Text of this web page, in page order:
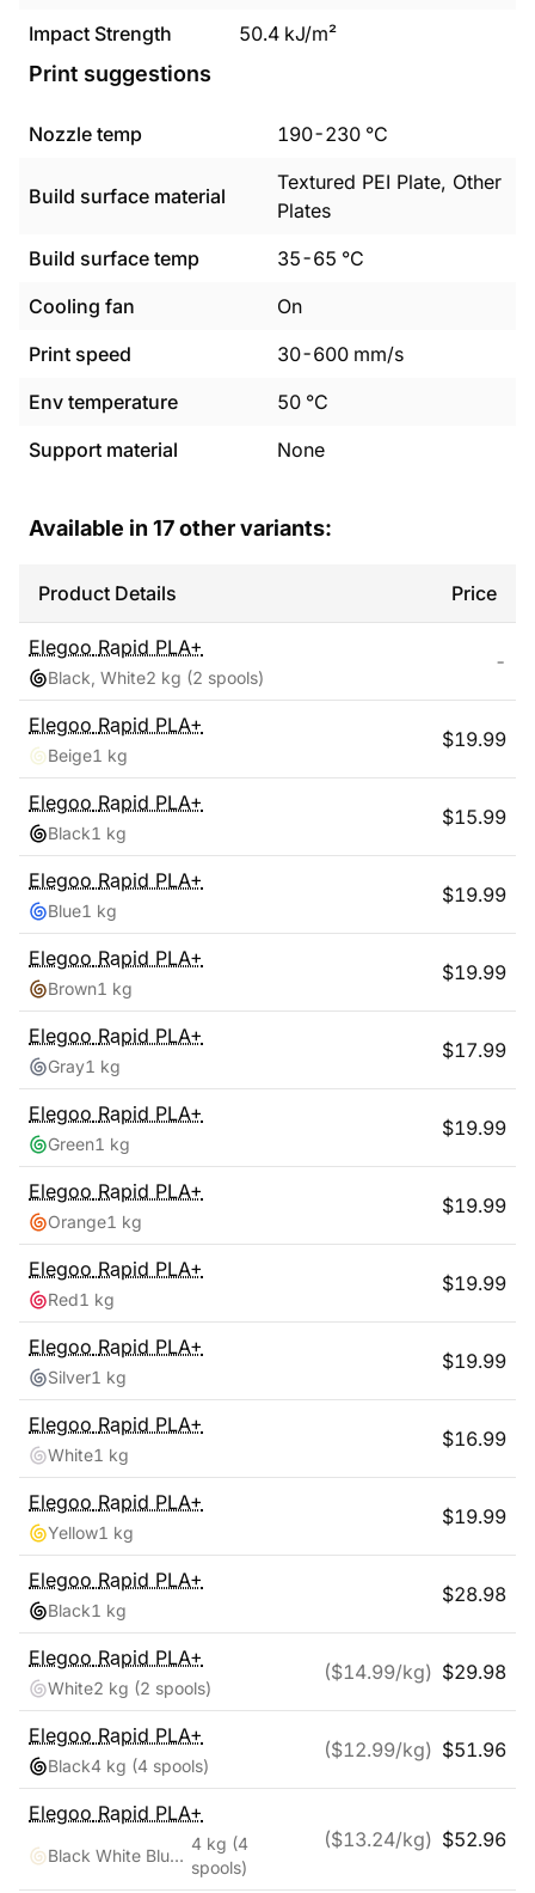
Impact Strength
50.4 kJ/m²
Print suggestions
Nozzle temp 190-230 °C
Build surface material
Textured PEI Plate, Other
Plates
Build surface temp
35-65 °C
Cooling fan
On
Print speed
30-600 mm/s
Env temperature
50 °C
Support material
None
Available in 17other variants:
Product Details Price
Elegoo Rapid PLA+
Black, White2 kg (2 spools)
-
Elegoo Rapid PLA+
Beige1 kg
$19.99
Elegoo Rapid PLA+
Black1 kg
$15.99
Elegoo Rapid PLA+
Blue1 kg
$19.99
Elegoo Rapid PLA+
Brown1 kg
$19.99
Elegoo Rapid PLA+
Gray1 kg
$17.99
Elegoo Rapid PLA+
Green1 kg
$19.99
Elegoo Rapid PLA+
Orange1 kg
$19.99
Elegoo Rapid PLA+
Red1 kg
$19.99
Elegoo Rapid PLA+
Silver1 kg
$19.99
Elegoo Rapid PLA+
White1 kg
$16.99
Elegoo Rapid PLA+
Yellow1 kg
$19.99
Elegoo Rapid PLA+
Black1 kg
$28.98
Elegoo Rapid PLA+
White2 kg (2 spools)
($14.99/kg) $29.98
Elegoo Rapid PLA+
Black4 kg (4 spools)
($12.99/kg) $51.96
Elegoo Rapid PLA+
Black White Blue Red
4 kg (4
spools)
($13.24/kg) $52.96